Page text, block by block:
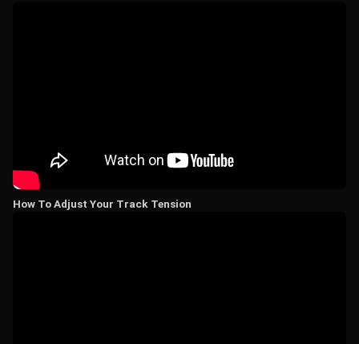
How To Adjust Your Track Tension